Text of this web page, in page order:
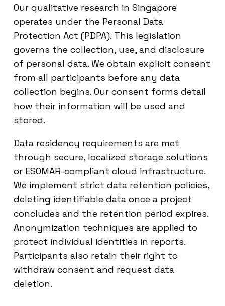
Our qualitative research in Singapore
operates under the Personal Data
Protection Act (PDPA). This legislation
governs the collection, use, and disclosure
of personal data. We obtain explicit consent
from all participants before any data
collection begins. Our consent forms detail
how their information will be used and
stored.
Data residency requirements are met
through secure, localized storage solutions
or ESOMAR-compliant cloud infrastructure.
We implement strict data retention policies,
deleting identifiable data once a project
concludes and the retention period expires.
Anonymization techniques are applied to
protect individual identities in reports.
Participants also retain their right to
withdraw consent and request data
deletion.